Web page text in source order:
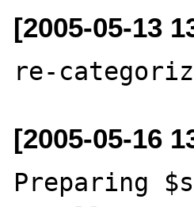
[2005-05-13
[2005-05-16
Preparing